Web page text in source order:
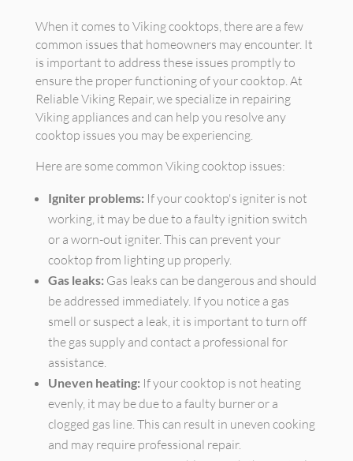
When it comes to Viking cooktops, there are a few
common issues that homeowners may encounter. It
is important to address these issues promptly to
ensure the proper functioning of your cooktop. At
Reliable Viking Repair, we specialize in repairing
Viking appliances and can help you resolve any
cooktop issues you may be experiencing.
Here are some common Viking cooktop issues:
Igniter problems: If your cooktop's igniter is not
working, it may be due to a faulty ignition switch
or a worn-out igniter. This can prevent your
cooktop from lighting up properly.
Gas leaks: Gas leaks can be dangerous and should
be addressed immediately. If you notice a gas
smell or suspect a leak, it is important to turn off
the gas supply and contact a professional for
assistance.
Uneven heating: If your cooktop is not heating
evenly, it may be due to a faulty burner or a
clogged gas line. This can result in uneven cooking
and may require professional repair.